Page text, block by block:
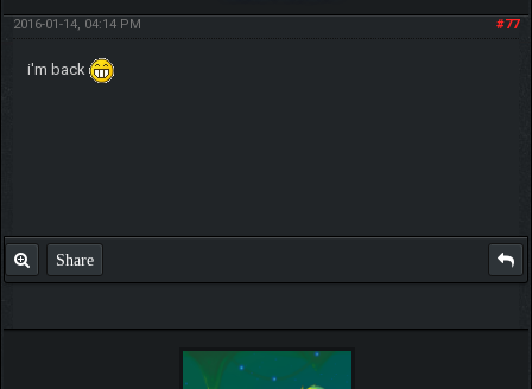
#77
2016-01-14, 04:14 PM
i'm back
Share